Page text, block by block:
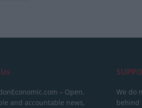
– Open,
and accountable news,
We do
behind